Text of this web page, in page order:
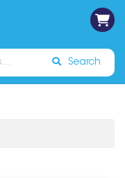
Sign In
Search